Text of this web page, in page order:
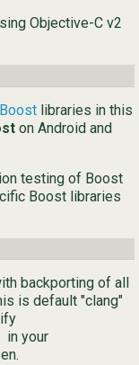
Objective-C v2
Boost libraries in this
on Android and
testing of Boost
Boost libraries
backporting of all
is default "clang"
in your